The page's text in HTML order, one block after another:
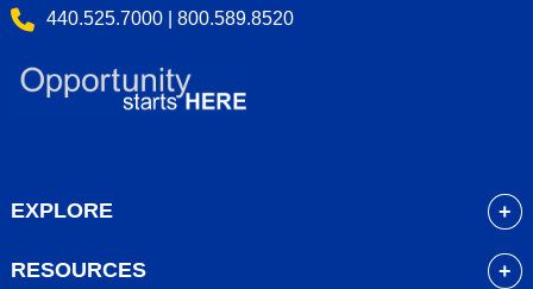
440.525.7000 | 800.589.8520
EXPLORE
RESOURCES